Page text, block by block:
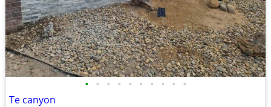
• • • • • • • • • •
Te canyon